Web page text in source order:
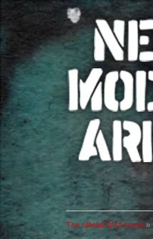
The official NMA board »